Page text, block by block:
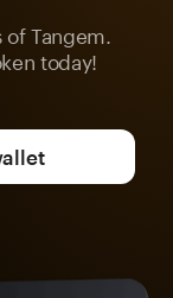
Tangem.
today!